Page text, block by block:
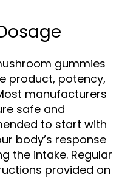
gummies
product, potency,
manufacturers
safe and
to start with
body’s response
the intake. Regular
provided on